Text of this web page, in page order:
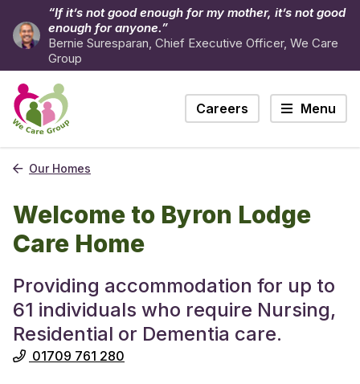
“If it’s not good enough for my mother, it’s not good
enough for anyone.”
Bernie Suresparan, Chief Executive Officer, We Care
Group
Careers Menu
Our Homes
Welcome to Byron Lodge
Care Home
Providing accommodation for up to
61 individuals who require Nursing,
Residential or Dementia care.
01709 761 280